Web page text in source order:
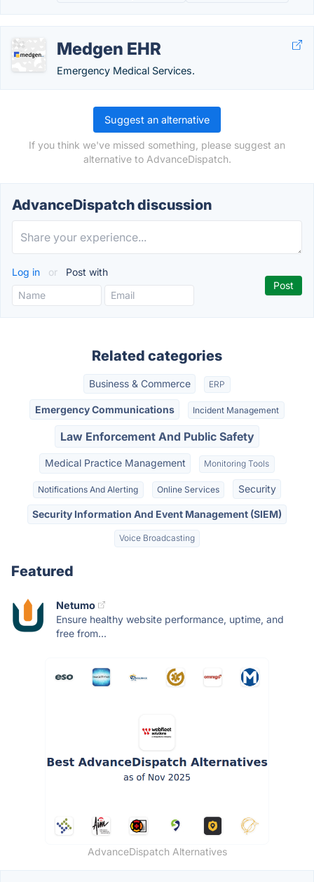
Medgen EHR
Emergency Medical Services.
Suggest an alternative
If you think we've missed something, please suggest an
alternative to AdvanceDispatch.
AdvanceDispatch discussion
Log in or Post with
Related categories
Business & Commerce ERP
Emergency Communications Incident Management
Law Enforcement And Public Safety
Medical Practice Management Monitoring Tools
Notifications And Alerting Online Services Security
Security Information And Event Management (SIEM)
Voice Broadcasting
Featured
Netumo
Ensure healthy website performance, uptime, and
free from...
AdvanceDispatch Alternatives